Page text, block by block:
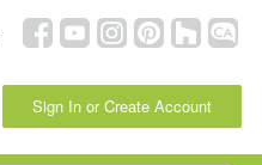
Sign In or Create Account